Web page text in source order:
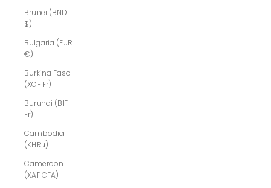
Brunei (BND
$)
Bulgaria (EUR
€)
Burkina Faso
(XOF Fr)
Burundi (BIF
Fr)
Cambodia
(KHR ៛)
Cameroon
(XAF CFA)